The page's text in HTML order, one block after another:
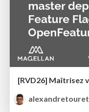
alexandretouret